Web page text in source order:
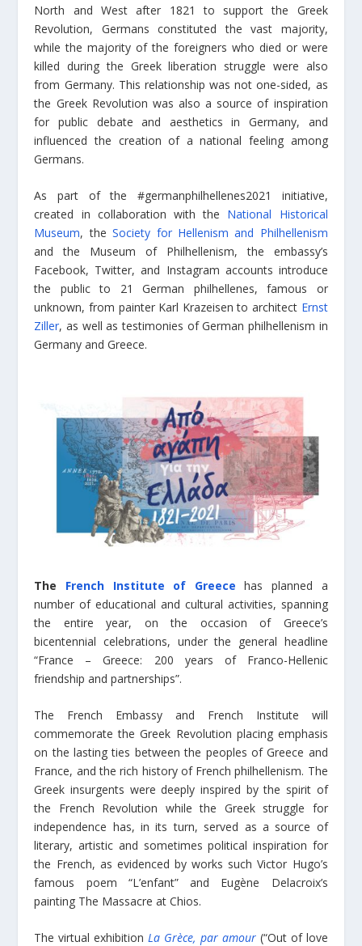
North and West after 1821 to support the Greek
Revolution, Germans constituted the vast majority,
while the majority of the foreigners who died or were
killed during the Greek liberation struggle were also
from Germany. This relationship was not one-sided, as
the Greek Revolution was also a source of inspiration
for public debate and aesthetics in Germany, and
influenced the creation of a national feeling among
Germans.
As part of the #germanphilhellenes2021 initiative,
created in collaboration with the National Historical
Museum, theSociety for Hellenism and Philhellenism
and the Museum of Philhellenism, the embassy’s
Facebook, Twitter, and Instagram accounts introduce
the public to 21 German philhellenes, famous or
unknown, from painter Karl Krazeisen to architect Ernst
Ziller, as well as testimonies of German philhellenism in
Germany and Greece.
The French Institute of Greece
has planned a
number of educational and cultural activities, spanning
the entire year, on the occasion of Greece’s
bicentennial celebrations, under the general headline
“France – Greece: 200 years of Franco-Hellenic
friendship and partnerships”.
The French Embassy and French Institute will
commemorate the Greek Revolution placing emphasis
on the lasting ties between the peoples of Greece and
France, and the rich history of French philhellenism. The
Greek insurgents were deeply inspired by the spirit of
the French Revolution while the Greek struggle for
independence has, in its turn, served as a source of
literary, artistic and sometimes political inspiration for
the French, as evidenced by works such Victor Hugo’s
famous poem “L’enfant” and Eugène Delacroix’s
painting The Massacre at Chios.
The virtual exhibitionLa Grèce, par amour(“Out of love